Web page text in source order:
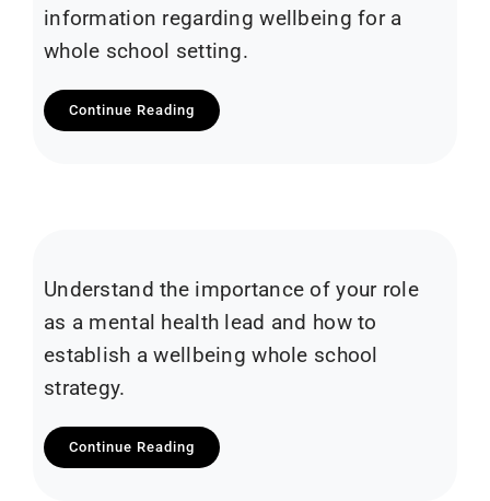
information regarding wellbeing for a
whole school setting.
Continue Reading
Understand the importance of your role
as a mental health lead and how to
establish a wellbeing whole school
strategy.
Continue Reading